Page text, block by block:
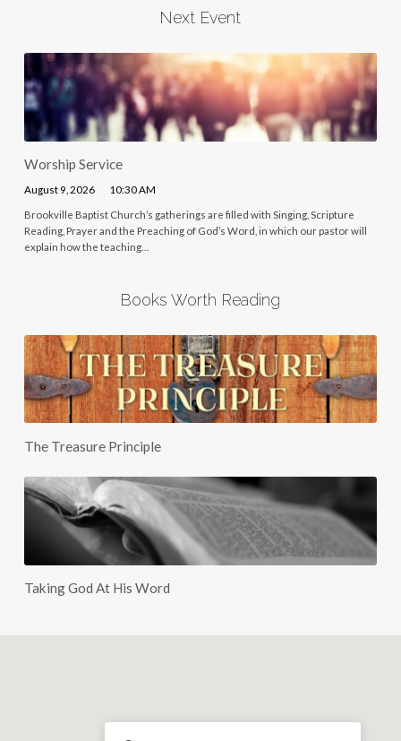
Next Event
Worship Service
August 9, 2026 10:30 AM
Brookville Baptist Church’s gatherings are filled with Singing, Scripture
Reading, Prayer and the Preaching of God’s Word, in which our pastor will
explain how the teaching…
Books Worth Reading
The Treasure Principle
Taking God At His Word